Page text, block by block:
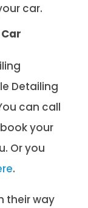
car.
Detailing
can call
your
Or you
.
their way